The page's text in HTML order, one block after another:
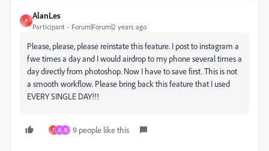
A
AlanLes
Participant Forum|Forum|2 years ago
Please, please, please reinstate this feature. I post to instagram a
fwe times a day and I would airdrop to my phone several times a
day directly from photoshop. Now I have to save first. This is not
a smooth workflow. Please bring back this feature that I used
EVERY SINGLE DAY!!!
T K R 9 people like this